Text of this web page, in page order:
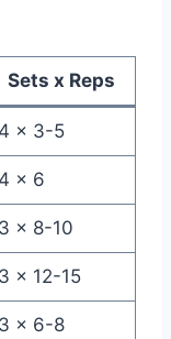
Sets x Reps
4 x 3-5
4 x 6
3 x 8-10
3 x 12-15
3 x 6-8